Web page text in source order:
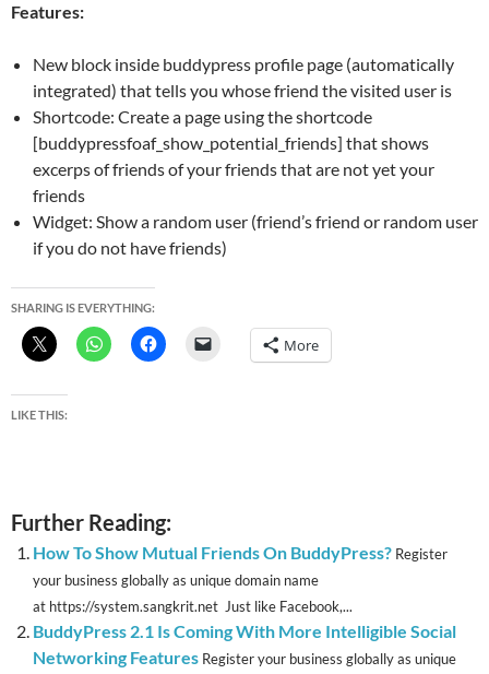
Features:
New block inside buddypress profile page (automatically
integrated) that tells you whose friend the visited user is
Shortcode: Create a page using the shortcode
[buddypressfoaf_show_potential_friends] that shows
excerps of friends of your friends that are not yet your
friends
Widget: Show a random user (friend’s friend or random user
if you do not have friends)
SHARING IS EVERYTHING:
More
LIKE THIS:
Further Reading:
How To Show Mutual Friends On BuddyPress? Register
your business globally as unique domain name
at https://system.sangkrit.net Just like Facebook,...
BuddyPress 2.1 Is Coming With More Intelligible Social
Networking Features Register your business globally as unique